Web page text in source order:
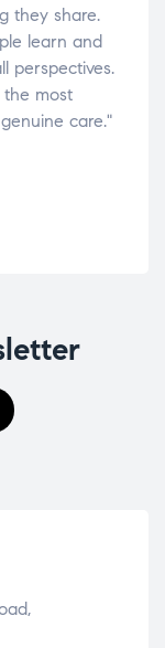
they share.
learn and
perspectives.
the most
care."